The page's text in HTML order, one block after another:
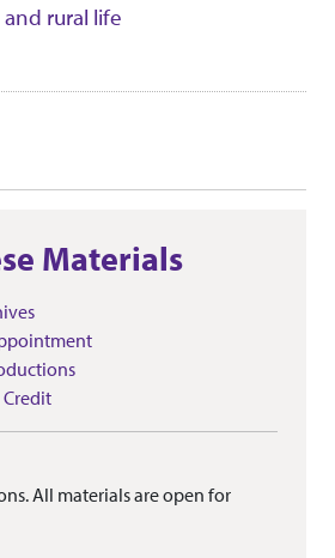
rural life
Materials
Credit
All materials are open for